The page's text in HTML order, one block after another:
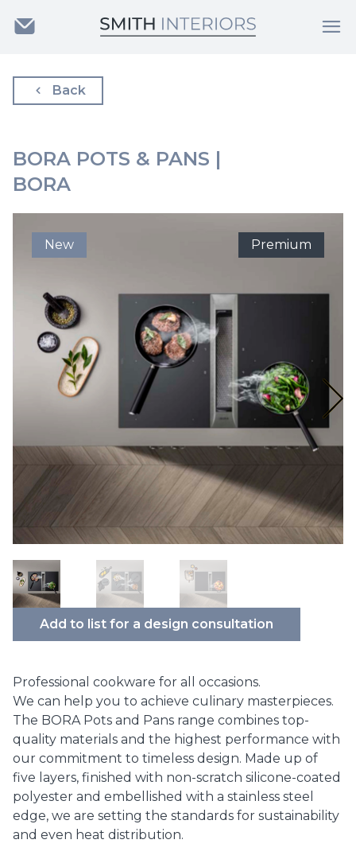
Back
BORA POTS & PANS |
BORA
New Premium
Add to list for a design consultation
Professional cookware for all occasions.
We can help you to achieve culinary masterpieces.
The BORA Pots and Pans range combines top-
quality materials and the highest performance with
our commitment to timeless design. Made up of
five layers, finished with non-scratch silicone-coated
polyester and embellished with a stainless steel
edge, we are setting the standards for sustainability
and even heat distribution.